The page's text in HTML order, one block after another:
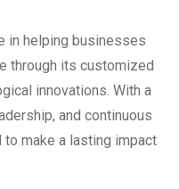
in helping businesses
through its customized
innovations. With a
and continuous
make a lasting impact